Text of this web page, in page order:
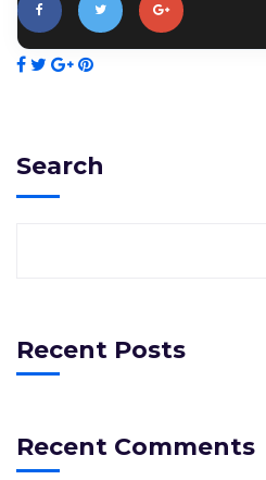
Search
Recent Posts
Recent Comments